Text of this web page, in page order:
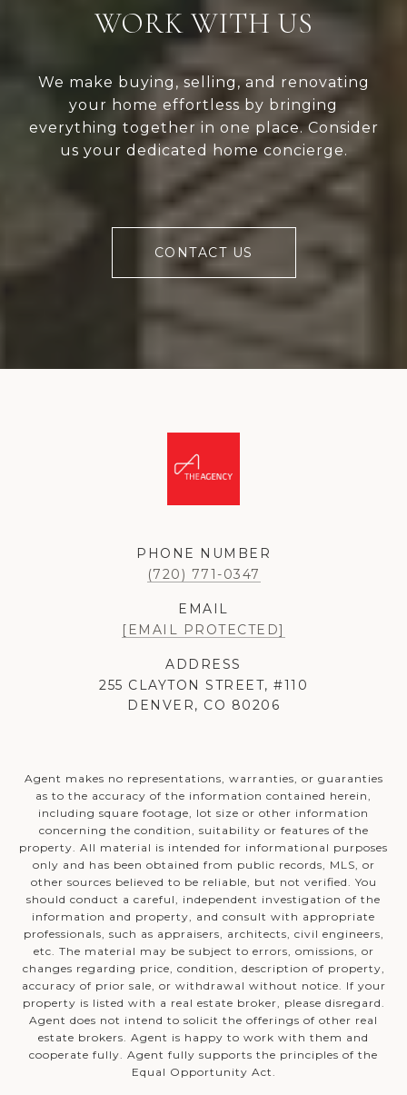
WORK WITH US
We make buying, selling, and renovating
your home effortless by bringing
everything together in one place. Consider
us your dedicated home concierge.
CONTACT US
PHONE NUMBER
(720) 771-0347
EMAIL
[EMAIL PROTECTED]
ADDRESS
255 CLAYTON STREET, #110
DENVER, CO 80206
Agent makes no representations, warranties, or guaranties
as to the accuracy of the information contained herein,
including square footage, lot size or other information
concerning the condition, suitability or features of the
property. All material is intended for informational purposes
only and has been obtained from public records, MLS, or
other sources believed to be reliable, but not verified. You
should conduct a careful, independent investigation of the
information and property, and consult with appropriate
professionals, such as appraisers, architects, civil engineers,
etc. The material may be subject to errors, omissions, or
changes regarding price, condition, description of property,
accuracy of prior sale, or withdrawal without notice. If your
property is listed with a real estate broker, please disregard.
Agent does not intend to solicit the offerings of other real
estate brokers. Agent is happy to work with them and
cooperate fully. Agent fully supports the principles of the
Equal Opportunity Act.